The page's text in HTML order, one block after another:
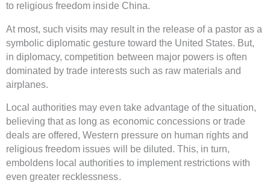
to religious freedom inside China.
At most, such visits may result in the release of a pastor as a
symbolic diplomatic gesture toward the United States. But,
in diplomacy, competition between major powers is often
dominated by trade interests such as raw materials and
airplanes.
Local authorities may even take advantage of the situation,
believing that as long as economic concessions or trade
deals are offered, Western pressure on human rights and
religious freedom issues will be diluted. This, in turn,
emboldens local authorities to implement restrictions with
even greater recklessness.